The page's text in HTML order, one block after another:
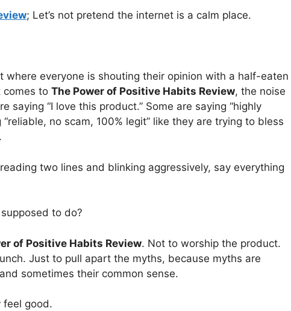
; Let’s not pretend the internet is a calm place.
where everyone is shouting their opinion with a half-eaten
comes to The Power of Positive Habits Review, the noise
saying “I love this product.” Some are saying “highly
no scam, 100% legit” like they are trying to bless
two lines and blinking aggressively, say everything
to do?
of Positive Habits Review. Not to worship the product.
Just to pull apart the myths, because myths are
sometimes their common sense.
feel good.